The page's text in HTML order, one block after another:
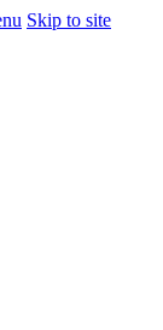
Skip to site